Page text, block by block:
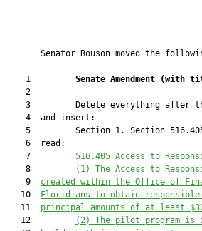
Senator Rouson moved the
    1
Senate Amendment (with
    2
3         Delete everything after
    4  and insert:
5         Section 1. Section
    6  read:
    7
516.405 Access to
    8
(1)
The Access to
    9
created within the Office of
   10
Floridians to obtain responsible
   11
principal amounts of at least
   12
(2)
The pilot program is